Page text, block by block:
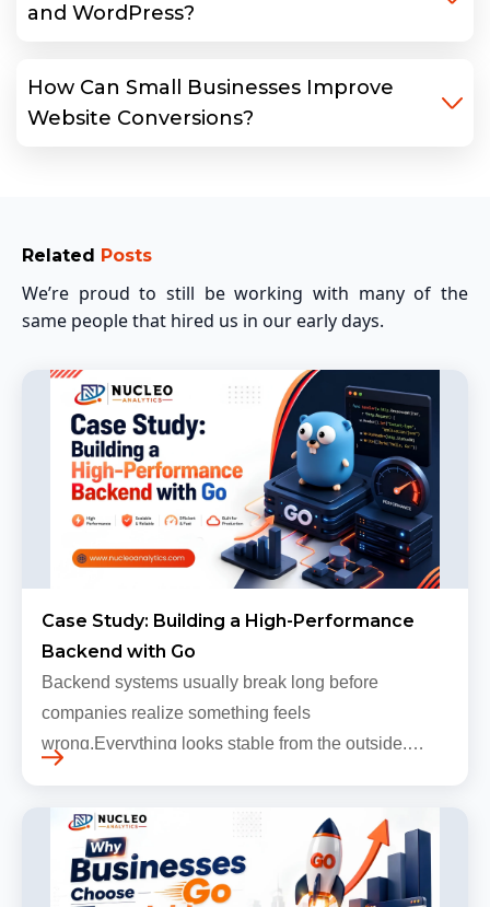
and WordPress?
How Can Small Businesses Improve
Website Conversions?
Related Posts
We’re proud to still be working with many of the
same people that hired us in our early days.
Case Study: Building a High-Performance
Backend with Go
Backend systems usually break long before
companies realize something feels
wrong.Everything looks stable from the outside.